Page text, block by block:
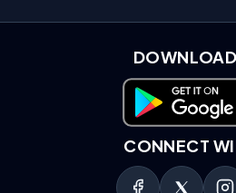
Download on
CONNECT